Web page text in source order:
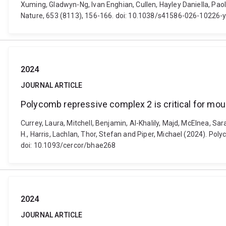
Xuming, Gladwyn-Ng, Ivan Enghian, Cullen, Hayley Daniella,
Nature, 653 (8113), 156-166. doi: 10.1038/s41586-026-10226-y
2024
JOURNAL ARTICLE
Polycomb repressive complex 2 is critical for
Currey, Laura, Mitchell, Benjamin, Al-Khalily, Majd, McElnea,
H., Harris, Lachlan, Thor, Stefan and Piper, Michael (2024).
doi: 10.1093/cercor/bhae268
2024
JOURNAL ARTICLE